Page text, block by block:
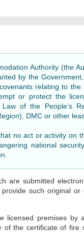
Authority (the
by the
relating to the
or protect the
of the People’s
DMC or other
no act or activity on
national
are submitted
such original
licensed premises by
the certificate of fire